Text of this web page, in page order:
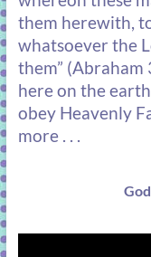
them herewith,
whatsoever the
them” (Abraham
here on the
obey Heavenly
more . . .